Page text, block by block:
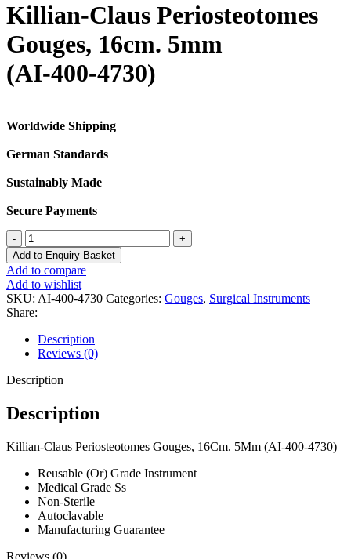
Killian-Claus Periosteotomes
Gouges, 16cm. 5mm
(AI-400-4730)
Worldwide Shipping
German Standards
Sustainably Made
Secure Payments
Killian-
Claus
Periosteotomes
Gouges,
16cm.
5mm
(AI-
400-
4730)
quantity
Add to Enquiry Basket
Add to compare
Add to wishlist
SKU: AI-400-4730 Categories: Gouges, Surgical Instruments
Share:
Description
Reviews (0)
Description
Description
Killian-Claus Periosteotomes Gouges, 16Cm. 5Mm (AI-400-4730)
Reusable (Or) Grade Instrument
Medical Grade Ss
Non-Sterile
Autoclavable
Manufacturing Guarantee
Reviews (0)